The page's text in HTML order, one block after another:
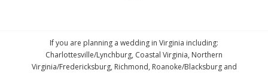
If you are planning a wedding in Virginia including:
Charlottesville/Lynchburg, Coastal Virginia, Northern
Virginia/Fredericksburg, Richmond, Roanoke/Blacksburg and